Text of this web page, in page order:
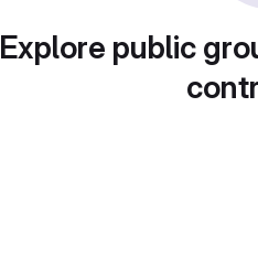
Explore public